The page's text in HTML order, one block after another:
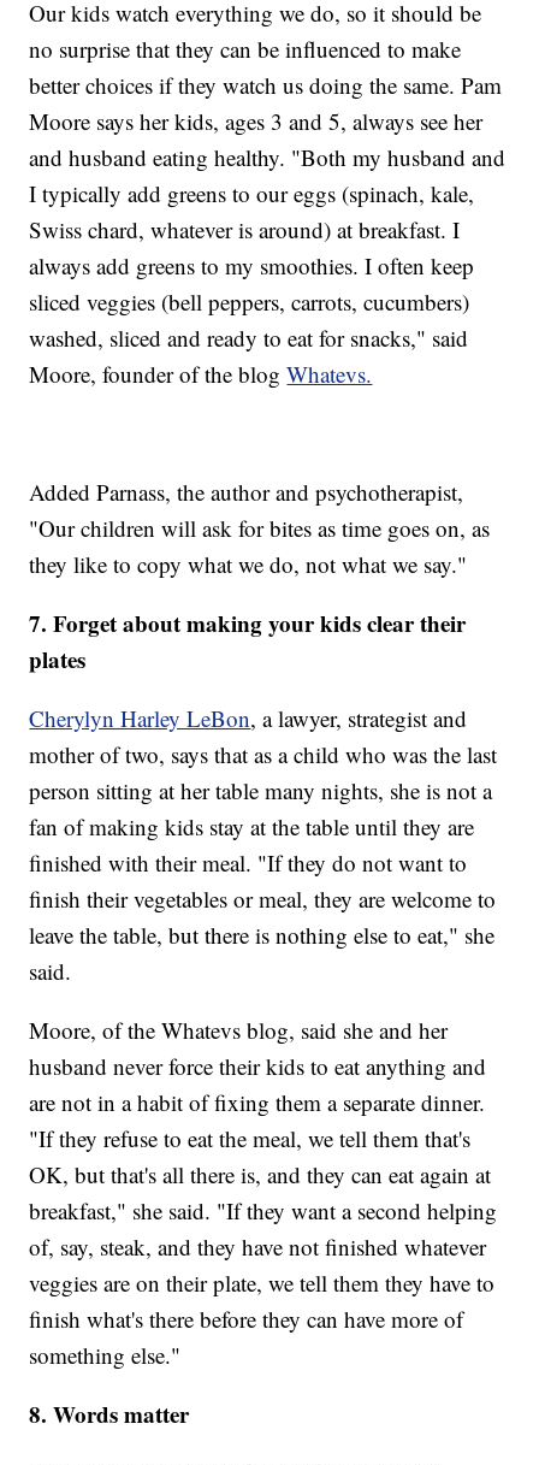
Our kids watch everything we do, so it should be
no surprise that they can be influenced to make
better choices if they watch us doing the same. Pam
Moore says her kids, ages 3 and 5, always see her
and husband eating healthy. "Both my husband and
I typically add greens to our eggs (spinach, kale,
Swiss chard, whatever is around) at breakfast. I
always add greens to my smoothies. I often keep
sliced veggies (bell peppers, carrots, cucumbers)
washed, sliced and ready to eat for snacks," said
Moore, founder of the blogWhatevs.
Added Parnass, the author and psychotherapist,
"Our children will ask for bites as time goes on, as
they like to copy what we do, not what we say."
7. Forget about making your kids clear their
plates
Cherylyn Harley LeBon, a lawyer, strategist and
mother of two, says that as a child who was the last
person sitting at her table many nights, she is not a
fan of making kids stay at the table until they are
finished with their meal. "If they do not want to
finish their vegetables or meal, they are welcome to
leave the table, but there is nothing else to eat," she
said.
Moore, of the Whatevs blog, said she and her
husband never force their kids to eat anything and
are not in a habit of fixing them a separate dinner.
"If they refuse to eat the meal, we tell them that's
OK, but that's all there is, and they can eat again at
breakfast," she said. "If they want a second helping
of, say, steak, and they have not finished whatever
veggies are on their plate, we tell them they have to
finish what's there before they can have more of
something else."
8. Words matter